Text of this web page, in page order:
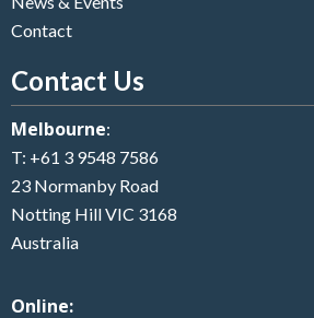
Contact
Contact Us
Melbourne:
T: +61 3 9548 7586
23 Normanby Road
Notting Hill VIC 3168
Australia
Online: